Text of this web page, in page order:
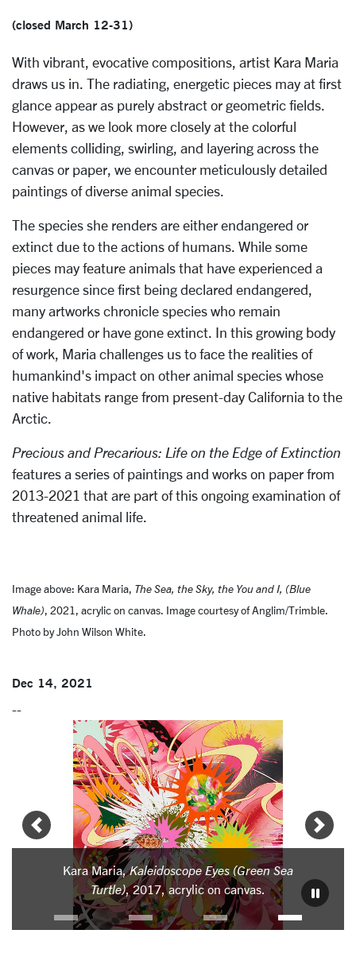
(closed March 12-31)
With vibrant, evocative compositions, artist Kara Maria
draws us in. The radiating, energetic pieces may at first
glance appear as purely abstract or geometric fields.
However, as we look more closely at the colorful
elements colliding, swirling, and layering across the
canvas or paper, we encounter meticulously detailed
paintings of diverse animal species.
The species she renders are either endangered or
extinct due to the actions of humans. While some
pieces may feature animals that have experienced a
resurgence since first being declared endangered,
many artworks chronicle species who remain
endangered or have gone extinct. In this growing body
of work, Maria challenges us to face the realities of
humankind's impact on other animal species whose
native habitats range from present-day California to the
Arctic.
Precious and Precarious: Life on the Edge of Extinction
features a series of paintings and works on paper from
2013-2021 that are part of this ongoing examination of
threatened animal life.
Image above: Kara Maria, The Sea, the Sky, the You and I, (Blue
Whale), 2021, acrylic on canvas. Image courtesy of Anglim/Trimble.
Photo by John Wilson White.
Dec 14, 2021
--
Slide 3: Kara Maria, Kaleidoscope Eyes (Green Sea
Maria,Kaleidoscope Eyes (Green Sea
, 2017, acrylic on canvas.